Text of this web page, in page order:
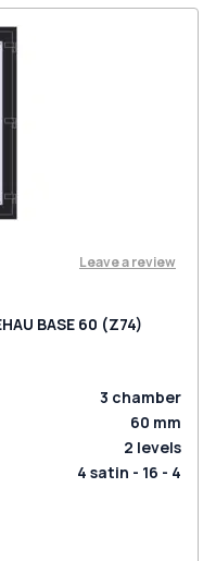
Leave a review
BASE 60 (Z74)
3 chamber
60 mm
2 levels
4 satin - 16 - 4